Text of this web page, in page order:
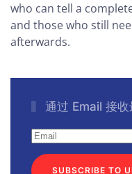
who can tell a
and those who still
afterwards.
通过 Email 接
SUBSCRIBE TO